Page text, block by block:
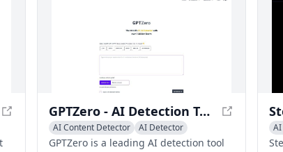
GPTZero - AI Detection Tool for Authentic Content
AI Content Detector
AI Detector
AI Tools Directory
GPTZero is a leading AI detection tool